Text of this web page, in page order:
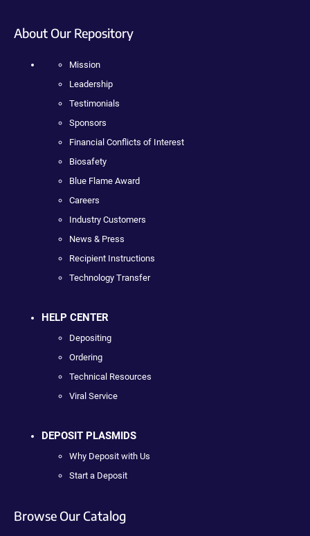
About Our Repository
Mission
Leadership
Testimonials
Sponsors
Financial Conflicts of Interest
Biosafety
Blue Flame Award
Careers
Industry Customers
News & Press
Recipient Instructions
Technology Transfer
HELP CENTER
Depositing
Ordering
Technical Resources
Viral Service
DEPOSIT PLASMIDS
Why Deposit with Us
Start a Deposit
Browse Our Catalog